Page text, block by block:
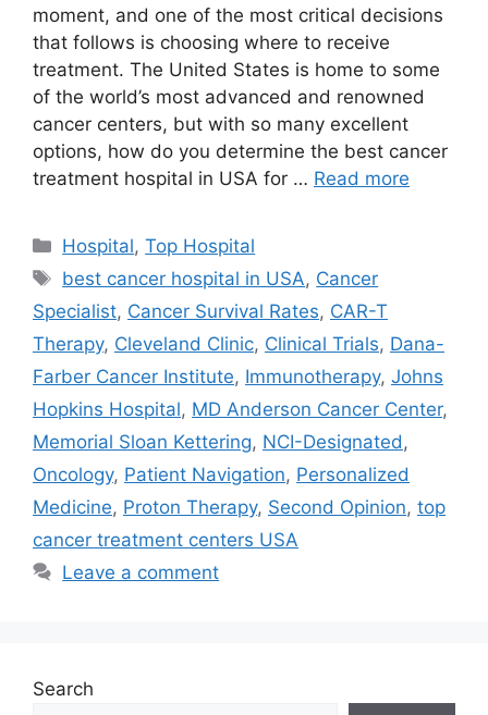
moment, and one of the most critical decisions
that follows is choosing where to receive
treatment. The United States is home to some
of the world’s most advanced and renowned
cancer centers, but with so many excellent
options, how do you determine the best cancer
treatment hospital in USA for … Read more
Categories
Hospital,Top Hospital
Tags
best cancer hospital in USA, Cancer
Specialist, Cancer Survival Rates, CAR-T
Therapy, Cleveland Clinic, Clinical Trials, Dana-
Farber Cancer Institute, Immunotherapy, Johns
Hopkins Hospital, MD Anderson Cancer Center,
Memorial Sloan Kettering, NCI-Designated ,
Oncology, Patient Navigation, Personalized
Medicine, Proton Therapy, Second Opinion, top
cancer treatment centers USA
Leave a comment
Search